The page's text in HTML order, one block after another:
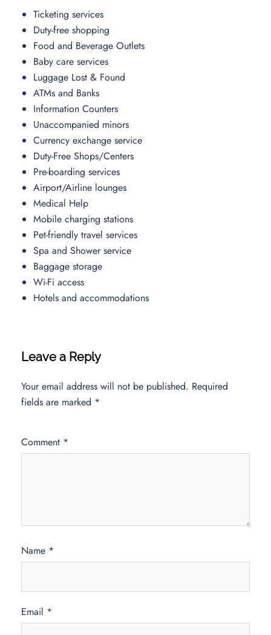
Ticketing services
Duty-free shopping
Food and Beverage Outlets
Baby care services
Luggage Lost & Found
ATMs and Banks
Information Counters
Unaccompanied minors
Currency exchange service
Duty-Free Shops/Centers
Pre-boarding services
Airport/Airline lounges
Medical Help
Mobile charging stations
Pet-friendly travel services
Spa and Shower service
Baggage storage
Wi-Fi access
Hotels and accommodations
Leave a Reply
Your email address will not be published. Required
fields are marked *
Comment *
Name *
Email *